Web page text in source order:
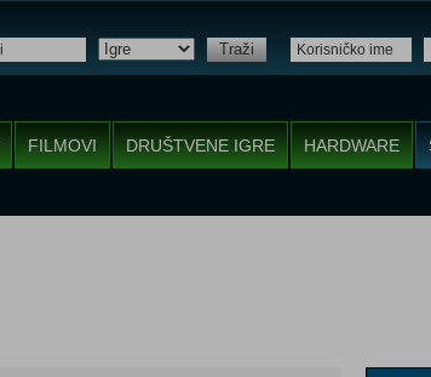
Traži
FILMOVI DRUŠTVENE IGRE HARDWARE